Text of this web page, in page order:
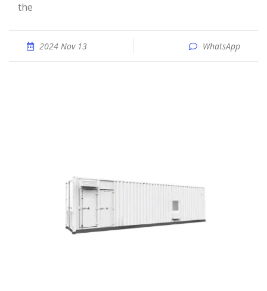
the
2024 Nov 13 WhatsApp